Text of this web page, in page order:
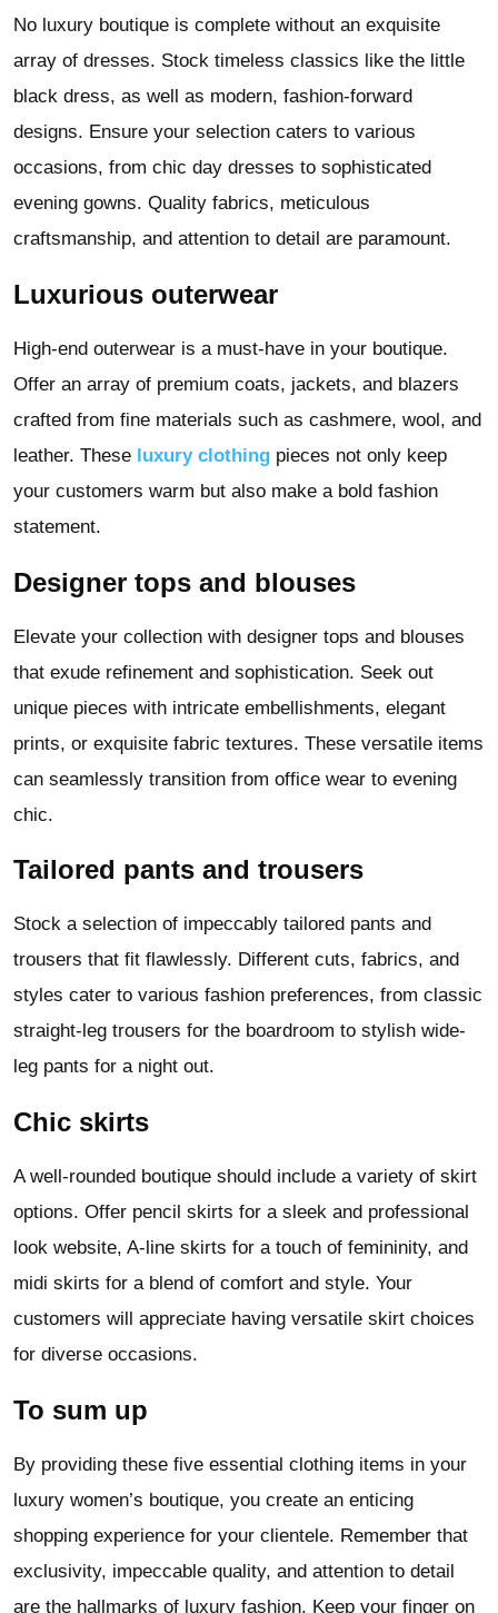
No luxury boutique is complete without an exquisite
array of dresses. Stock timeless classics like the little
black dress, as well as modern, fashion-forward
designs. Ensure your selection caters to various
occasions, from chic day dresses to sophisticated
evening gowns. Quality fabrics, meticulous
craftsmanship, and attention to detail are paramount.
Luxurious outerwear
High-end outerwear is a must-have in your boutique.
Offer an array of premium coats, jackets, and blazers
crafted from fine materials such as cashmere, wool, and
leather. These luxury clothing pieces not only keep
your customers warm but also make a bold fashion
statement.
Designer tops and blouses
Elevate your collection with designer tops and blouses
that exude refinement and sophistication. Seek out
unique pieces with intricate embellishments, elegant
prints, or exquisite fabric textures. These versatile items
can seamlessly transition from office wear to evening
chic.
Tailored pants and trousers
Stock a selection of impeccably tailored pants and
trousers that fit flawlessly. Different cuts, fabrics, and
styles cater to various fashion preferences, from classic
straight-leg trousers for the boardroom to stylish wide-
leg pants for a night out.
Chic skirts
A well-rounded boutique should include a variety of skirt
options. Offer pencil skirts for a sleek and professional
look website, A-line skirts for a touch of femininity, and
midi skirts for a blend of comfort and style. Your
customers will appreciate having versatile skirt choices
for diverse occasions.
To sum up
By providing these five essential clothing items in your
luxury women’s boutique, you create an enticing
shopping experience for your clientele. Remember that
exclusivity, impeccable quality, and attention to detail
are the hallmarks of luxury fashion. Keep your finger on